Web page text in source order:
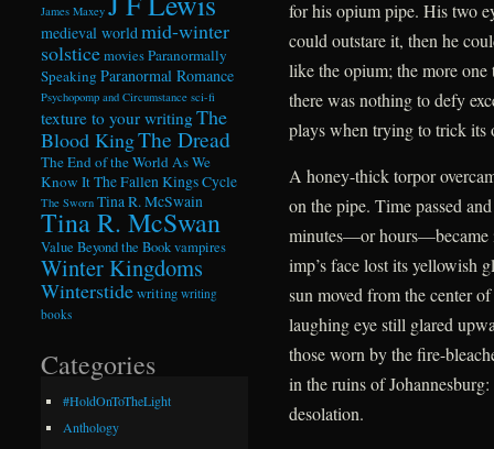
for his opium pipe. His two
could outstare it, then he
like the opium; the more
there was nothing to defy
plays when trying to trick its
A honey-thick torpor
on the pipe. Time passed
minutes—or hours—became
imp’s face lost its yellowish
sun moved from the center
laughing eye still glared
those worn by the fire-
in the ruins of
desolation.
James Maxey
medieval world mid-winter
solsticemoviesParanormally
Speaking Paranormal Romance
Psychopomp and Circumstance sci-fi
texture to your writingThe
Blood KingThe Dread
The End of the World As We
Know ItThe Fallen Kings Cycle
The Sworn Tina R. McSwain
Tina R. McSwan
Value Beyond the Bookvampires
Winter Kingdoms
Winterstidewriting writing
books
Categories
#HoldOnToTheLight
Anthology